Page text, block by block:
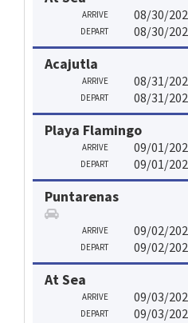
ARRIVE 08/30/
DEPART 08/30/
Acajutla
ARRIVE 08/31/
DEPART 08/31/
Playa Flamingo
ARRIVE 09/01/
DEPART 09/01/
Puntarenas
ARRIVE 09/02/
DEPART 09/02/
At Sea
ARRIVE 09/03/
DEPART 09/03/